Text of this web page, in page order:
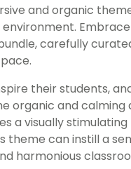
and organic
carefully
their students,
organic and calming
a visually
theme can instill a
harmonious